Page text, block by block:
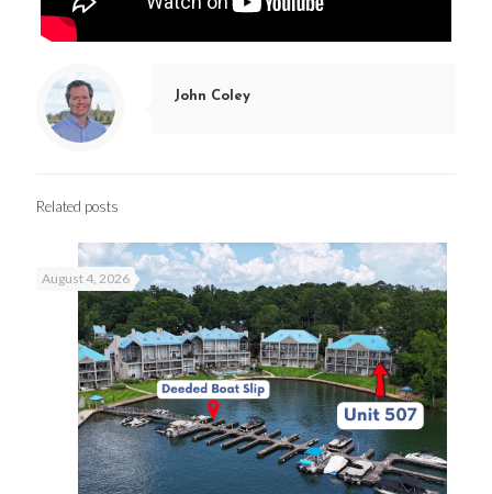
John Coley
Related posts
August 4, 2026